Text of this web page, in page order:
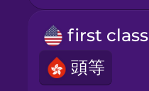
Samoan
Sanskrit
first class
頭等